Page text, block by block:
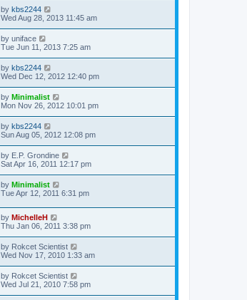
by kbs2244
Wed Aug 28, 2013 11:45 am
by uniface
Tue Jun 11, 2013 7:25 am
by kbs2244
Wed Dec 12, 2012 12:40 pm
by Minimalist
Mon Nov 26, 2012 10:01 pm
by kbs2244
Sun Aug 05, 2012 12:08 pm
by E.P. Grondine
Sat Apr 16, 2011 12:17 pm
by Minimalist
Tue Apr 12, 2011 6:31 pm
by MichelleH
Thu Jan 06, 2011 3:38 pm
by Rokcet Scientist
Wed Nov 17, 2010 1:33 am
by Rokcet Scientist
Wed Jul 21, 2010 7:58 pm